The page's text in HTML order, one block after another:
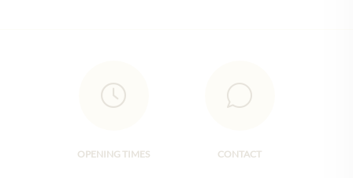
OPENING TIMES CONTACT